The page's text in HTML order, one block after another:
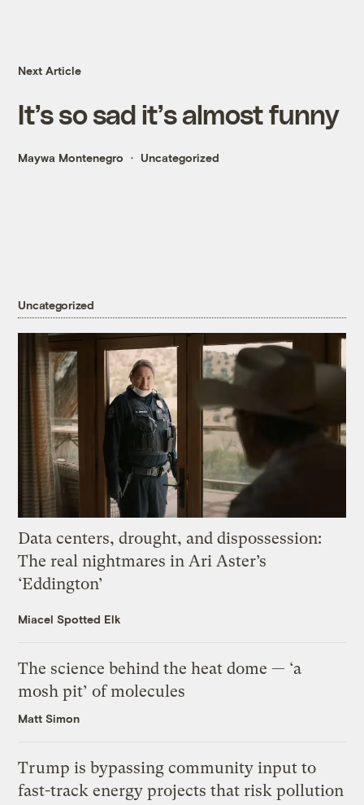
Next Article
It’s so sad it’s almost funny
Maywa Montenegro Uncategorized
Uncategorized
Data centers, drought, and dispossession:
The real nightmares in Ari Aster’s
‘Eddington’
Miacel Spotted Elk
The science behind the heat dome — ‘a
mosh pit’ of molecules
Matt Simon
Trump is bypassing community input to
fast-track energy projects that risk pollution